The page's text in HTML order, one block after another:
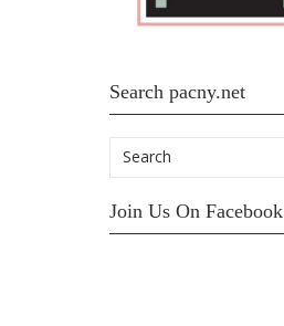
Search pacny.net
Join Us On Facebook